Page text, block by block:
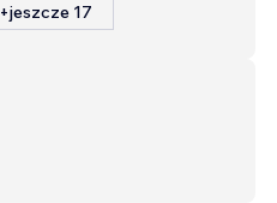
+jeszcze 17